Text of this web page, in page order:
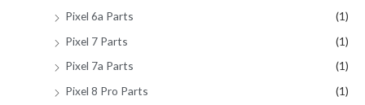
Pixel 6a Parts
(1)
Pixel 7 Parts
(1)
Pixel 7a Parts
(1)
Pixel 8 Pro Parts
(1)